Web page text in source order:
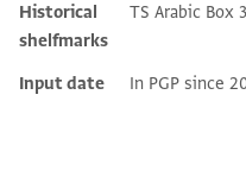
Historical
shelfmarks
TS Arabic Box
Input date In PGP since